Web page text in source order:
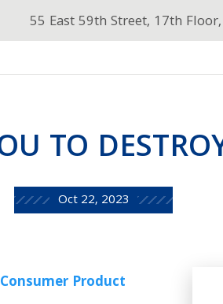
55 East 59th Street, 17th
TO
Oct 22, 2023
Product